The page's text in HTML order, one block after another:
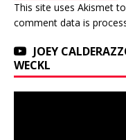
This site uses Akismet
comment data is
JOEY
WECKL